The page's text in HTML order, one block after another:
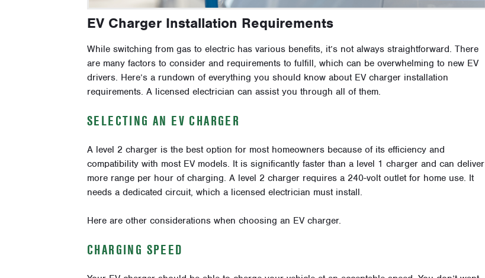
EV Charger Installation Requirements
While switching from gas to electric has various benefits, it’s not always straightforward. There
are many factors to consider and requirements to fulfill, which can be overwhelming to new EV
drivers. Here’s a rundown of everything you should know about EV charger installation
requirements. A licensed electrician can assist you through all of them.
SELECTING AN EV CHARGER
A level 2 charger is the best option for most homeowners because of its efficiency and
compatibility with most EV models. It is significantly faster than a level 1 charger and can deliver
more range per hour of charging. A level 2 charger requires a 240-volt outlet for home use. It
needs a dedicated circuit, which a licensed electrician must install.
Here are other considerations when choosing an EV charger.
CHARGING SPEED